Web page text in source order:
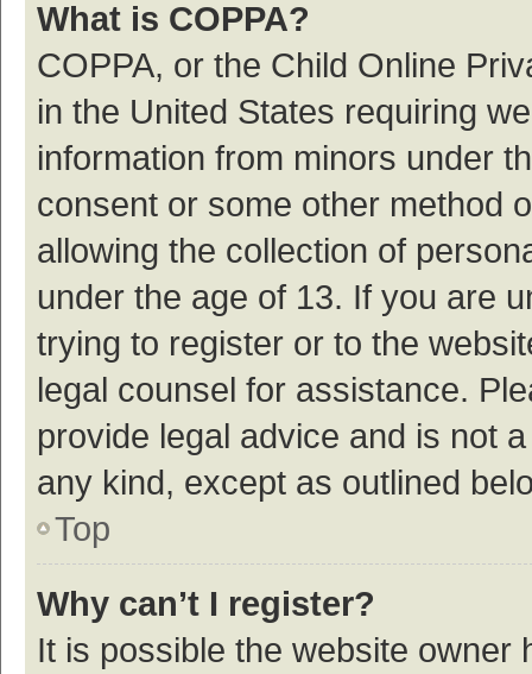
What is COPPA?
COPPA, or the Child Online
in the United States requiring
information from minors under
consent or some other method
allowing the collection of
under the age of 13. If you are
trying to register or to the
legal counsel for assistance.
provide legal advice and is not
any kind, except as outlined
Top
Why can’t I register?
It is possible the website owner